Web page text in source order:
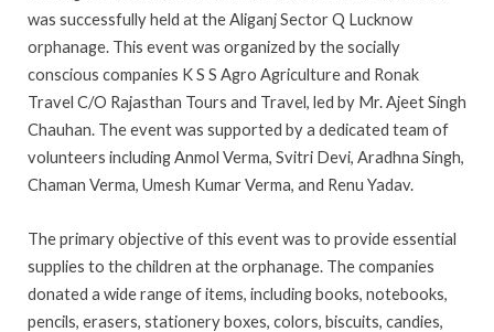
was successfully held at the Aliganj Sector Q Lucknow
orphanage. This event was organized by the socially
conscious companies K S S Agro Agriculture and Ronak
Travel C/O Rajasthan Tours and Travel, led by Mr. Ajeet Singh
Chauhan. The event was supported by a dedicated team of
volunteers including Anmol Verma, Svitri Devi, Aradhna Singh,
Chaman Verma, Umesh Kumar Verma, and Renu Yadav.
The primary objective of this event was to provide essential
supplies to the children at the orphanage. The companies
donated a wide range of items, including books, notebooks,
pencils, erasers, stationery boxes, colors, biscuits, candies,